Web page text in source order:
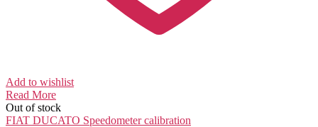
Add to wishlist
Read More
Out of stock
FIAT DUCATO Speedometer calibration